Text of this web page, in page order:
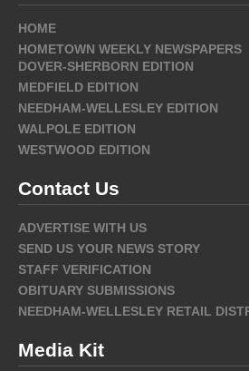
HOME
HOMETOWN WEEKLY NEWSPAPERS
DOVER-SHERBORN EDITION
MEDFIELD EDITION
NEEDHAM-WELLESLEY EDITION
WALPOLE EDITION
WESTWOOD EDITION
Contact Us
ADVERTISE WITH US
SEND US YOUR NEWS STORY
STAFF VERIFICATION
OBITUARY SUBMISSIONS
NEEDHAM-WELLESLEY RETAIL
Media Kit